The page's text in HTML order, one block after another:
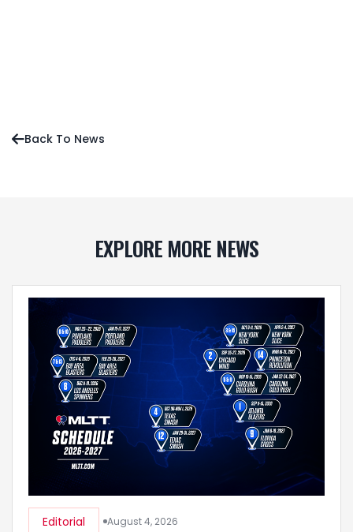
Back To News
EXPLORE MORE NEWS
Editorial August 4, 2026